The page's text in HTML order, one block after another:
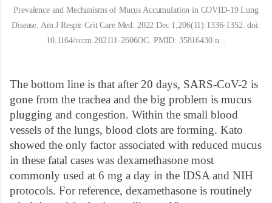
Prevalence and Mechanisms of Mucus Accumulation in COVID-19 Lung
Disease. Am J Respir Crit Care Med. 2022 Dec 1;206(11):1336-1352. doi:
10.1164/rccm.202111-2606OC. PMID: 35816430.n...
The bottom line is that after 20 days, SARS-CoV-2 is
gone from the trachea and the big problem is mucus
plugging and congestion. Within the small blood
vessels of the lungs, blood clots are forming. Kato
showed the only factor associated with reduced mucus
in these fatal cases was dexamethasone most
commonly used at 6 mg a day in the IDSA and NIH
protocols. For reference, dexamethasone is routinely